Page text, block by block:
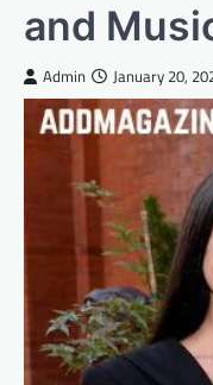
and
Admin January 20,